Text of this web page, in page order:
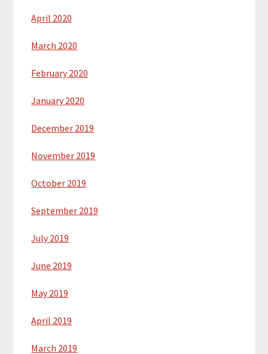
April 2020
March 2020
February 2020
January 2020
December 2019
November 2019
October 2019
September 2019
July 2019
June 2019
May 2019
April 2019
March 2019